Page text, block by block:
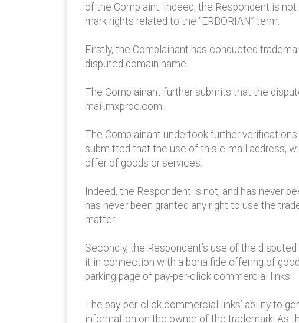
of the Complaint. Indeed, the Respondent is
mark rights related to the “ERBORIAN” term.
Firstly, the Complainant has conducted
disputed domain name.
The Complainant further submits that the
mail.mxproc.com.
The Complainant undertook further
submitted that the use of this e-mail address,
offer of goods or services.
Indeed, the Respondent is not, and has never
has never been granted any right to use the
matter.
Secondly, the Respondent’s use of the
it in connection with a bona fide offering of
parking page of pay-per-click commercial links.
The pay-per-click commercial links’ ability to
information on the owner of the trademark. As